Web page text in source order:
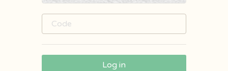
Log in